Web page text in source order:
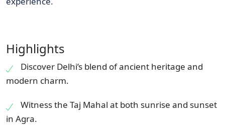
Highlights
Discover Delhi’s blend of ancient heritage and
modern charm.
Witness the Taj Mahal at both sunrise and sunset
in Agra.